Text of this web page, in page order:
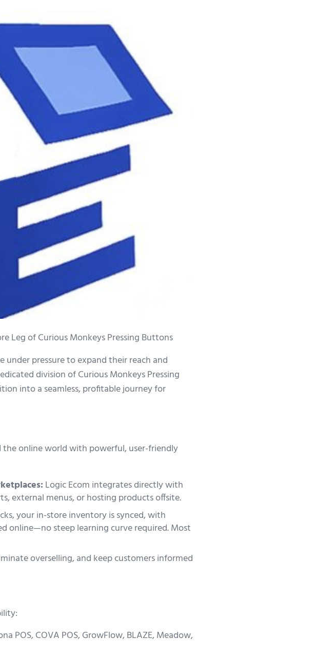
Leg of Curious Monkeys Pressing Buttons
under pressure to expand their reach and
division of Curious Monkeys Pressing
into a seamless, profitable journey for
the online world with powerful, user-friendly
Logic Ecom integrates directly with
external menus, or hosting products offsite.
your in-store inventory is synced, with
online—no steep learning curve required. Most
overselling, and keep customers informed
POS, COVA POS, GrowFlow, BLAZE, Meadow,